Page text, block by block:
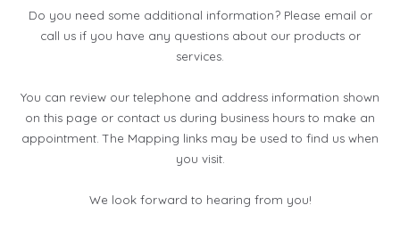
Do you need some additional information? Please email or
call us if you have any questions about our products or
services.
You can review our telephone and address information shown
on this page or contact us during business hours to make an
appointment. The Mapping links may be used to find us when
you visit.
We look forward to hearing from you!